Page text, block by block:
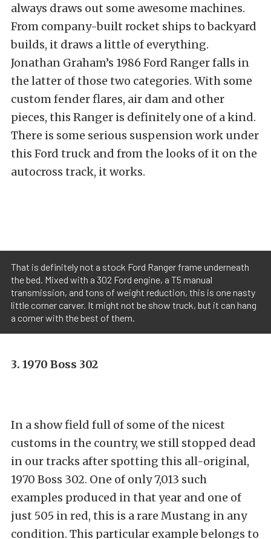
always draws out some awesome machines.
From company-built rocket ships to backyard
builds, it draws a little of everything.
Jonathan Graham’s 1986 Ford Ranger falls in
the latter of those two categories. With some
custom fender flares, air dam and other
pieces, this Ranger is definitely one of a kind.
There is some serious suspension work under
this Ford truck and from the looks of it on the
autocross track, it works.
That is definitely not a stock Ford Ranger frame underneath
the bed. Mixed with a 302 Ford engine, a T5 manual
transmission, and tons of weight reduction, this is one nasty
little corner carver. It might not be show truck, but it can hang
a corner with the best of them.
3. 1970 Boss 302
In a show field full of some of the nicest
customs in the country, we still stopped dead
in our tracks after spotting this all-original,
1970 Boss 302. One of only 7,013 such
examples produced in that year and one of
just 505 in red, this is a rare Mustang in any
condition. This particular example belongs to